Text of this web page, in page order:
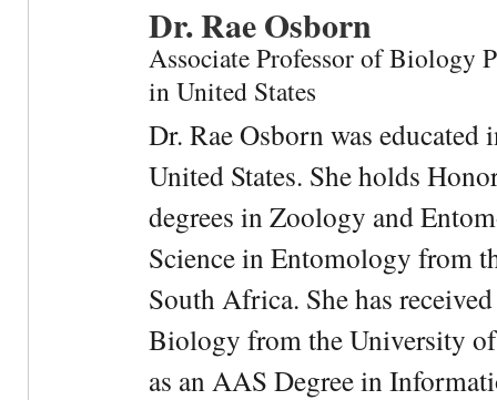
Dr. Rae Osborn
Associate Professor of Biology
in United States
Dr. Rae Osborn was
United States. She holds
degrees in Zoology and
Science in Entomology from
South Africa. She has
Biology from the University
as an AAS Degree in